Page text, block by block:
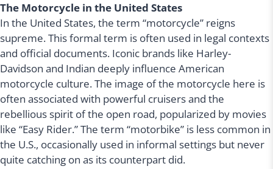
The Motorcycle in the United States
In the United States, the term “motorcycle” reigns
supreme. This formal term is often used in legal contexts
and official documents. Iconic brands like Harley-
Davidson and Indian deeply influence American
motorcycle culture. The image of the motorcycle here is
often associated with powerful cruisers and the
rebellious spirit of the open road, popularized by movies
like “Easy Rider.” The term “motorbike” is less common in
the U.S., occasionally used in informal settings but never
quite catching on as its counterpart did.